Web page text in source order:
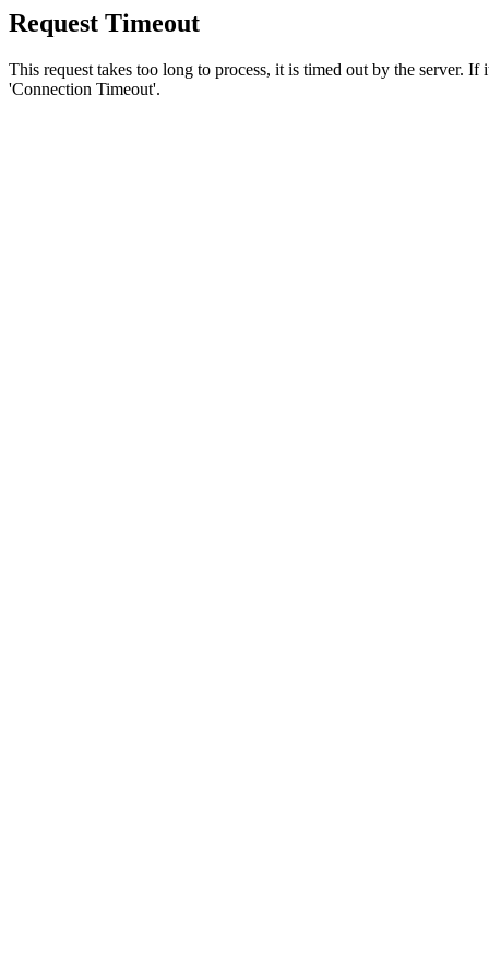
Request Timeout
This request takes too long to process, it is timed out by the server.
'Connection Timeout'.